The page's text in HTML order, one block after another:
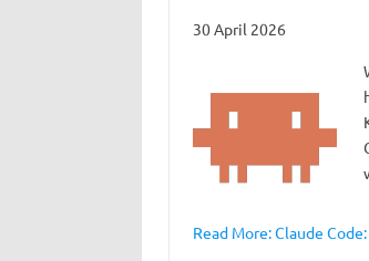
30 April 2026
Read More: Claude